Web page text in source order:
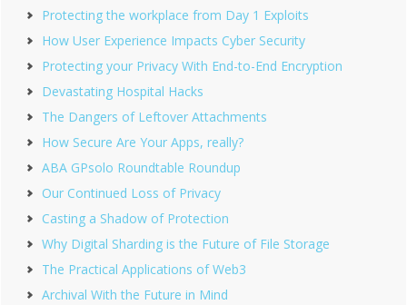
Protecting the workplace from Day 1 Exploits
How User Experience Impacts Cyber Security
Protecting your Privacy With End-to-End Encryption
Devastating Hospital Hacks
The Dangers of Leftover Attachments
How Secure Are Your Apps, really?
ABA GPsolo Roundtable Roundup
Our Continued Loss of Privacy
Casting a Shadow of Protection
Why Digital Sharding is the Future of File Storage
The Practical Applications of Web3
Archival With the Future in Mind